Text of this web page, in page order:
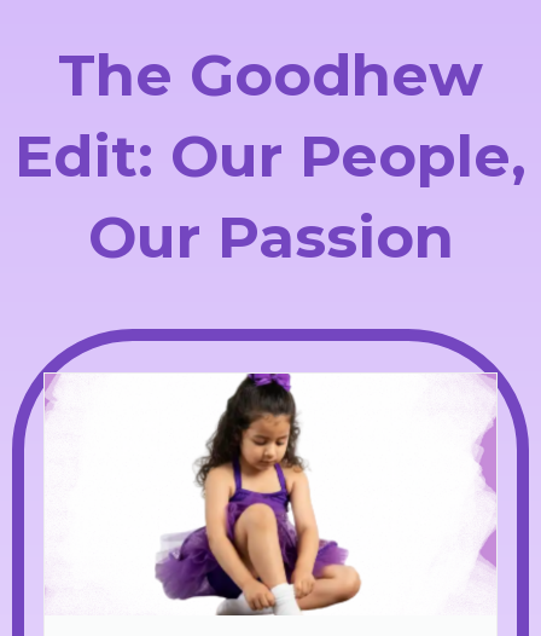
The Goodhew
Edit: Our People,
Our Passion